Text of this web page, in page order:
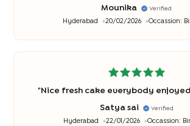
Mounika
Verified
Hyderabad 20/02/2026 Occassion:
" Nice fresh cake everybody
Satya sai Verified
Hyderabad 22/01/2026 Occassion: